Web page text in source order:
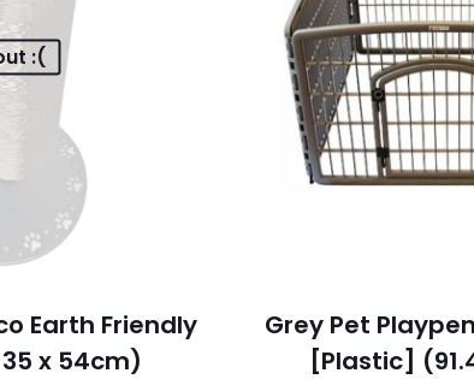
:(
Earth Friendly
x 54cm)
Grey Pet
[Plastic]